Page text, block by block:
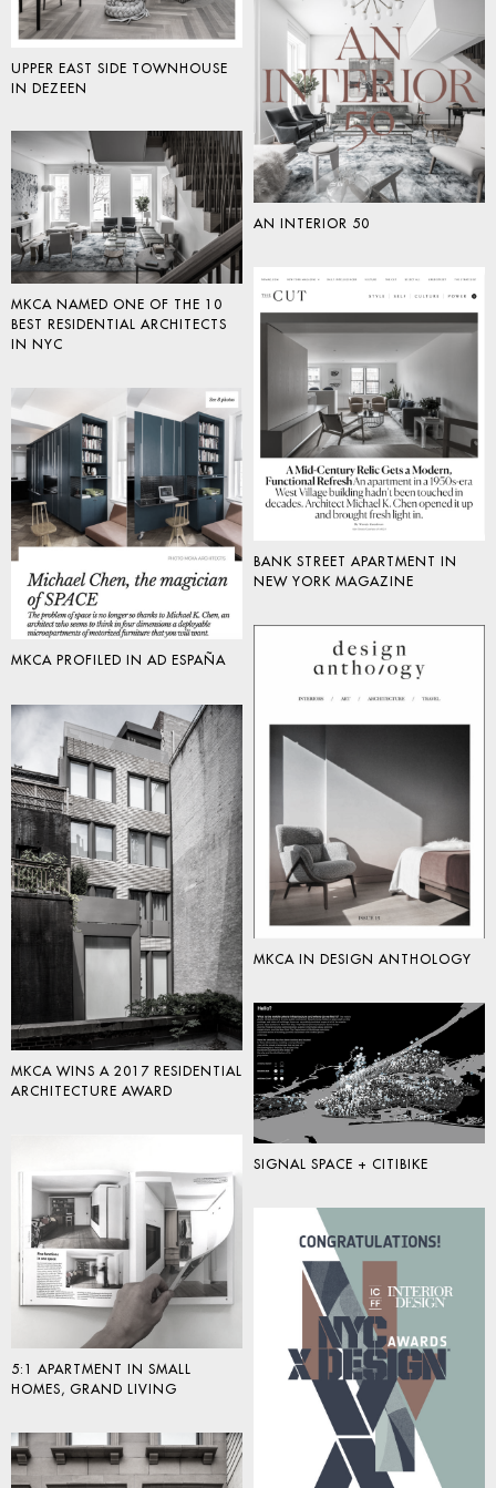
UPPER EAST SIDE TOWNHOUSE
IN DEZEEN
AN INTERIOR 50
MKCA NAMED ONE OF THE 10
BEST RESIDENTIAL ARCHITECTS
IN NYC
BANK STREET APARTMENT IN
NEW YORK MAGAZINE
MKCA PROFILED IN AD ESPAÑA
MKCA IN DESIGN ANTHOLOGY
MKCA WINS A 2017 RESIDENTIAL
ARCHITECTURE AWARD
SIGNAL SPACE + CITIBIKE
5:1 APARTMENT IN SMALL
HOMES, GRAND LIVING